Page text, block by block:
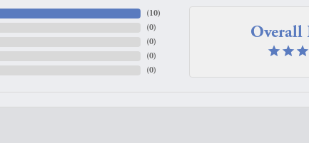
(10)
(0)
(0)
(0)
(0)
Overall